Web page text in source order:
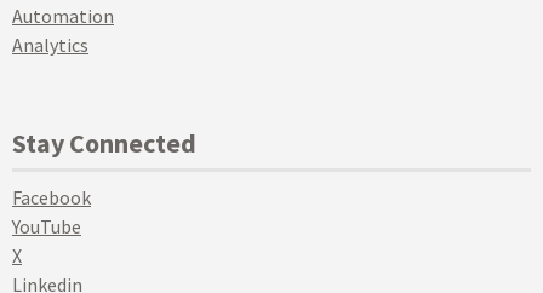
Automation
Analytics
Stay Connected
Facebook
YouTube
X
Linkedin